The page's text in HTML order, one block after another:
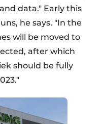
data." Early this
he says. "In the
will be moved to
after which
should be fully